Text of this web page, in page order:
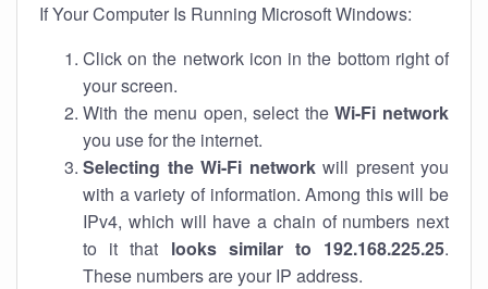
If Your Computer Is Running Microsoft Windows:
Click on the network icon in the bottom right of
your screen.
With the menu open, select theWi-Fi network
you use for the internet.
Selecting the Wi-Fi networkwill present you
with a variety of information. Among this will be
IPv4, which will have a chain of numbers next
to it that looks similar to 192.168.225.25.
These numbers are your IP address.